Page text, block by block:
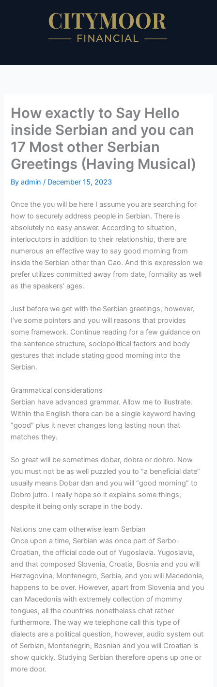
How exactly to Say Hello
inside Serbian and you can
17 Most other Serbian
Greetings (Having Musical)
Byadmin/ December 15, 2023
Once the you will be here I assume you are searching for
how to securely address people in Serbian. There is
absolutely no easy answer. According to situation,
interlocutors in addition to their relationship, there are
numerous an effective way to say good morning from
inside the Serbian other than Cao. And this expression we
prefer utilizes committed away from date, formality as well
as the speakers’ ages.
Just before we get with the Serbian greetings, however,
I’ve some pointers and you will reasons that provides
some framework. Continue reading for a few guidance on
the sentence structure, sociopolitical factors and body
gestures that include stating good morning into the
Serbian.
Grammatical considerations
Serbian have advanced grammar. Allow me to illustrate.
Within the English there can be a single keyword having
“good” plus it never changes long lasting noun that
matches they.
So great will be sometimes dobar, dobra or dobro. Now
you must not be as well puzzled you to “a beneficial date”
usually means Dobar dan and you will “good morning” to
Dobro jutro. I really hope so it explains some things,
despite it being only scrape in the body.
Nations one cam otherwise learn Serbian
Once upon a time, Serbian was once part of Serbo-
Croatian, the official code out of Yugoslavia. Yugoslavia,
and that composed Slovenia, Croatia, Bosnia and you will
Herzegovina, Montenegro, Serbia, and you will Macedonia,
happens to be over. However, apart from Slovenia and you
can Macedonia with extremely collection of mommy
tongues, all the countries nonetheless chat rather
furthermore. The way we telephone call this type of
dialects are a political question, however, audio system out
of Serbian, Montenegrin, Bosnian and you will Croatian is
show quickly. Studying Serbian therefore opens up one or
more door.